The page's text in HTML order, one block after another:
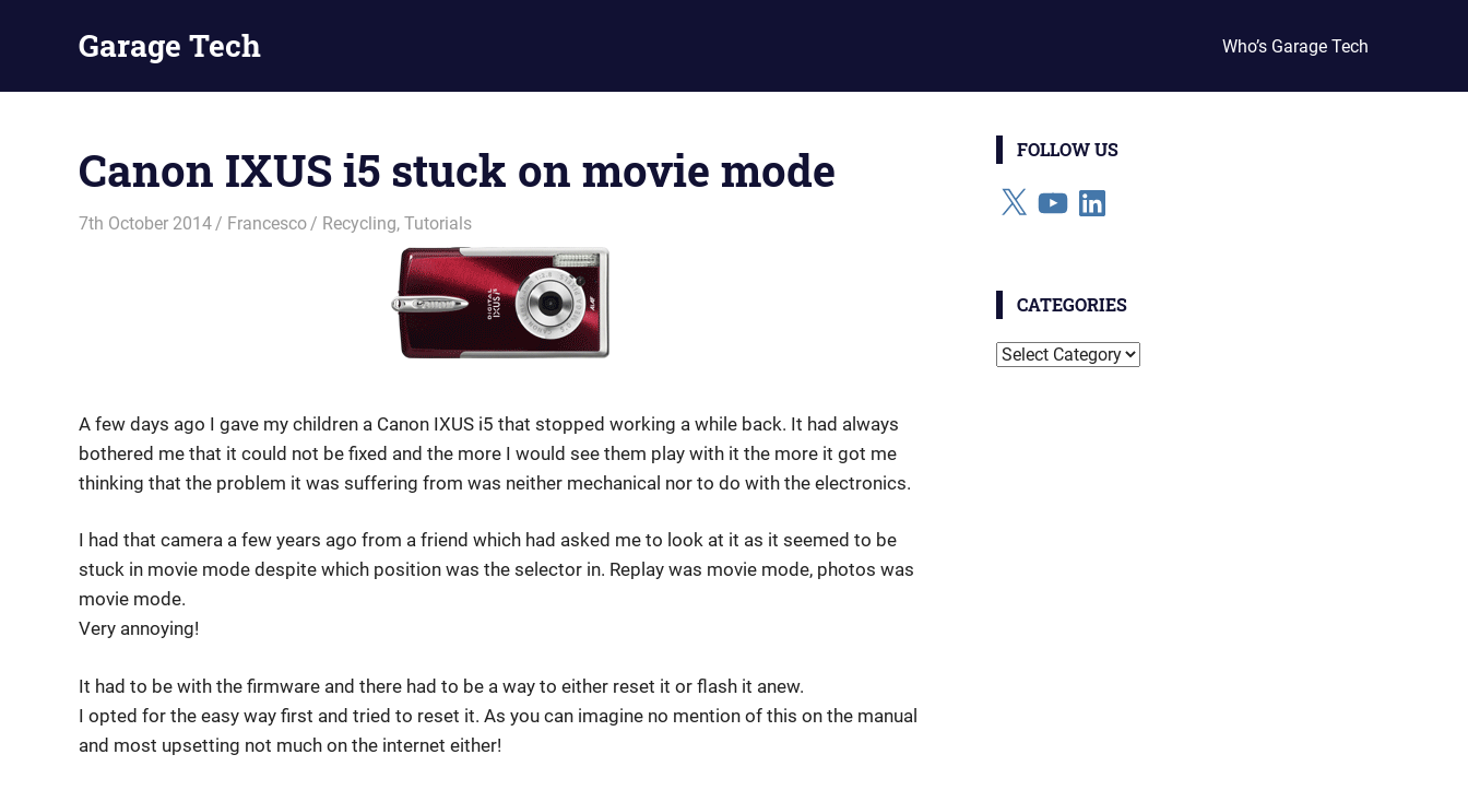
Garage Tech
tutorials
Who’s Garage Tech
Canon IXUS i5 stuck on movie mode
7th October 2014 Francesco Recycling,Tutorials
A few days ago I gave my children a Canon IXUS i5 that stopped working a while back. It had always
bothered me that it could not be fixed and the more I would see them play with it the more it got me
thinking that the problem it was suffering from was neither mechanical nor to do with the electronics.
I had that camera a few years ago from a friend which had asked me to look at it as it seemed to be
stuck in movie mode despite which position was the selector in. Replay was movie mode, photos was
movie mode.
Very annoying!
It had to be with the firmware and there had to be a way to either reset it or flash it anew.
I opted for the easy way first and tried to reset it. As you can imagine no mention of this on the manual
and most upsetting not much on the internet either!
FOLLOW US
X YouTubeLinkedIn
CATEGORIES
Categories